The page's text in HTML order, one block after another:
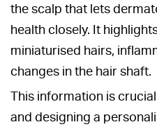
the scalp that lets
health closely. It
miniaturised hairs,
changes in the hair shaft.
This information is
and designing a